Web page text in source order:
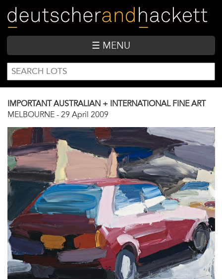
main
content
☰ MENU
SEARCH
FORM
Search
IMPORTANT AUSTRALIAN + INTERNATIONAL FINE ART
MELBOURNE - 29 April 2009